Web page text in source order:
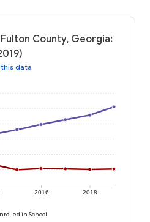
Fulton County, Georgia:
data
2016 2018
in School